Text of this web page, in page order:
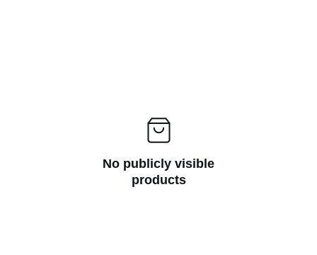
No publicly visible
products